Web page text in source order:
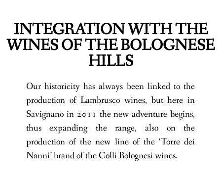
INTEGRATION WITH THE
WINES OF THE BOLOGNESE
HILLS
Our historicity has always been linked to the
production of Lambrusco wines, but here in
Savignano in 2011 the new adventure begins,
thus expanding the range, also on the
production of the new line of the ‘Torre dei
Nanni’ brand of the Colli Bolognesi wines.